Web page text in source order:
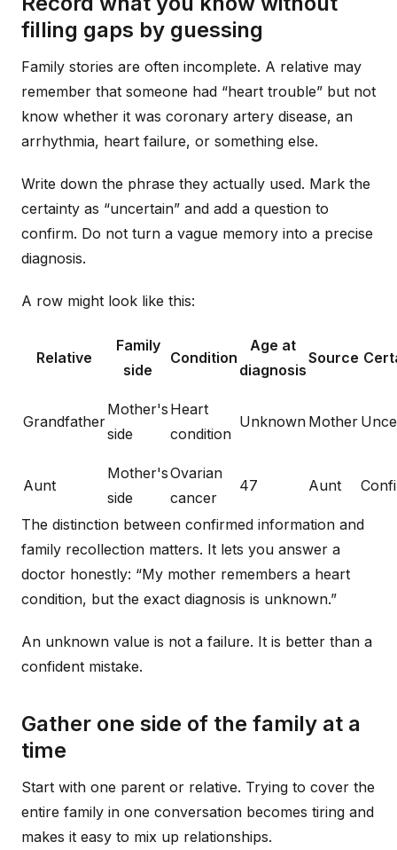
filling gaps by guessing
Family stories are often incomplete. A relative may
remember that someone had “heart trouble” but not
know whether it was coronary artery disease, an
arrhythmia, heart failure, or something else.
Write down the phrase they actually used. Mark the
certainty as “uncertain” and add a question to
confirm. Do not turn a vague memory into a precise
diagnosis.
A row might look like this:
Relative
Family
side
Condition
Age at
diagnosis
Source
Grandfather
Mother's
side
Heart
condition
Unknown Mother
Aunt
Mother's
side
Ovarian
cancer
47 Aunt
The distinction between confirmed information and
family recollection matters. It lets you answer a
doctor honestly: “My mother remembers a heart
condition, but the exact diagnosis is unknown.”
An unknown value is not a failure. It is better than a
confident mistake.
Gather one side of the family at a
time
Start with one parent or relative. Trying to cover the
entire family in one conversation becomes tiring and
makes it easy to mix up relationships.